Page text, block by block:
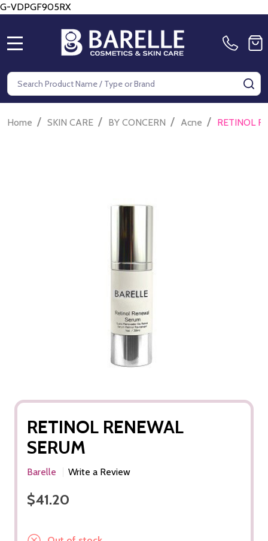
G-VDPGF905RX
Search
Home / SKIN CARE / BY CONCERN / Acne / RETINOL
RETINOL RENEWAL
SERUM
Barelle Write a Review
$41.20